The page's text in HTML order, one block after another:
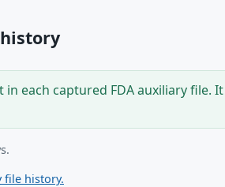
each captured FDA auxiliary file.
file history.